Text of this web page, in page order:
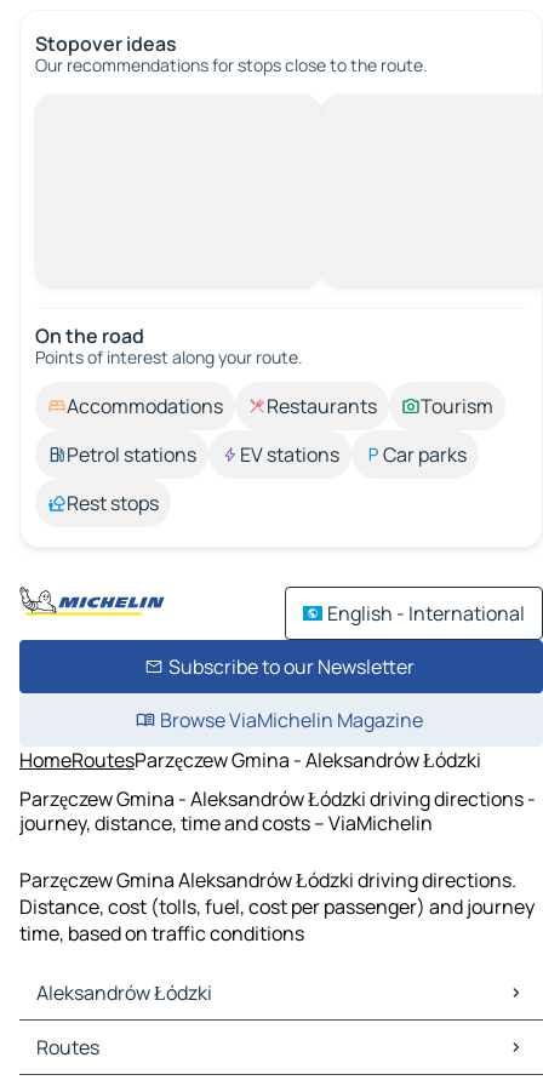
Stopover ideas
Our recommendations for stops close to the route.
On the road
Points of interest along your route.
Accommodations Restaurants
Tourism
Petrol stations
EV stations
Car parks
Rest stops
English - International
Subscribe to our Newsletter
Browse ViaMichelin Magazine
HomeRoutesParzęczew Gmina - Aleksandrów Łódzki
Parzęczew Gmina - Aleksandrów Łódzki driving directions -
journey, distance, time and costs – ViaMichelin
Parzęczew Gmina Aleksandrów Łódzki driving directions.
Distance, cost (tolls, fuel, cost per passenger) and journey
time, based on traffic conditions
Aleksandrów Łódzki
Aleksandrów Łódzki Maps
Aleksandrów Łódzki Traffic
Routes